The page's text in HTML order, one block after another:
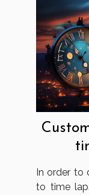
In order to
to time